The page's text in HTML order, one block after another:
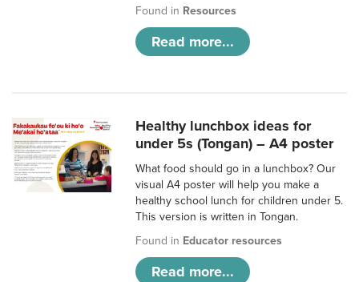
Found in Resources
Read more...
Healthy lunchbox ideas for
under 5s (Tongan) – A4 poster
What food should go in a lunchbox? Our
visual A4 poster will help you make a
healthy school lunch for children under 5.
This version is written in Tongan.
Found in Educator resources
Read more...